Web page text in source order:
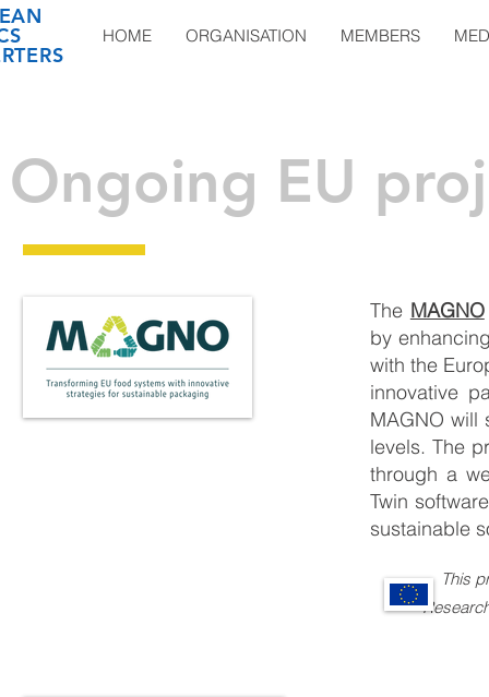
HOME ORGANISATION MEMBERS
Ongoing EU
The MAGNO
by
with the
innovative
MAGNO will
levels. The
through a
Twin
sustainable
This
Research